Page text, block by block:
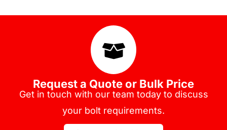
Request a Quote or Bulk Price
Get in touch with our team today to discuss
your bolt requirements.